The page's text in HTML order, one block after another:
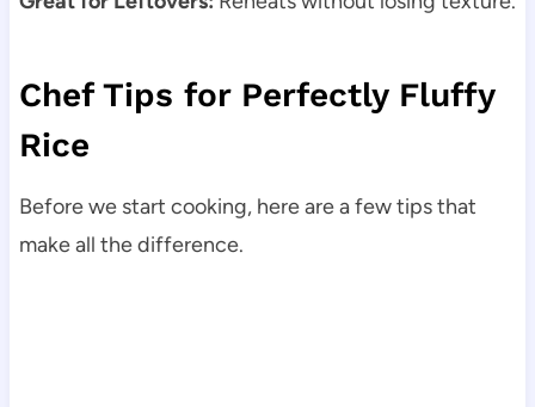
Chef Tips for Perfectly Fluffy
Rice
Before we start cooking, here are a few tips that
make all the difference.